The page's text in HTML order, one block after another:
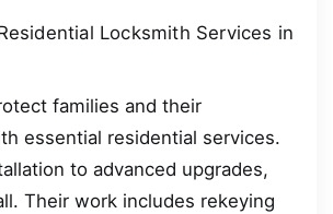
Locksmith Services in
families and their
essential residential services.
to advanced upgrades,
Their work includes rekeying